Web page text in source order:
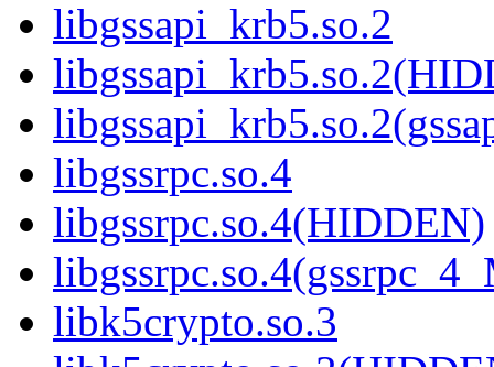
libgssapi_krb5.so.2
libgssrpc.so.4
libgssrpc.so.4(HIDDEN)
libk5crypto.so.3